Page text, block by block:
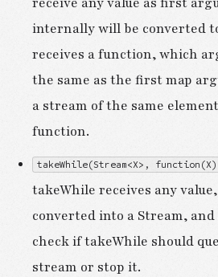
internally will be converted
receives a function, which
the same as the first map
a stream of the same
function.
takeWhile(Stream<X>,
takeWhile receives any
converted into a Stream,
check if takeWhile should
stream or stop it.